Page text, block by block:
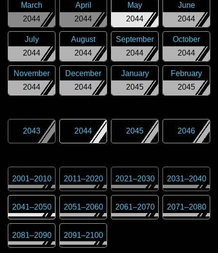
2044
March
2044
April
2044
May
2044
June
2044
July
2044
August
2044
September
2044
October
2044
November
2044
December
2045
January
2045
February
2043 2044 2045 2046
2001–2010 2011–2020 2021–2030 2031–2040
2041–2050 2051–2060 2061–2070 2071–2080
2081–2090 2091–2100